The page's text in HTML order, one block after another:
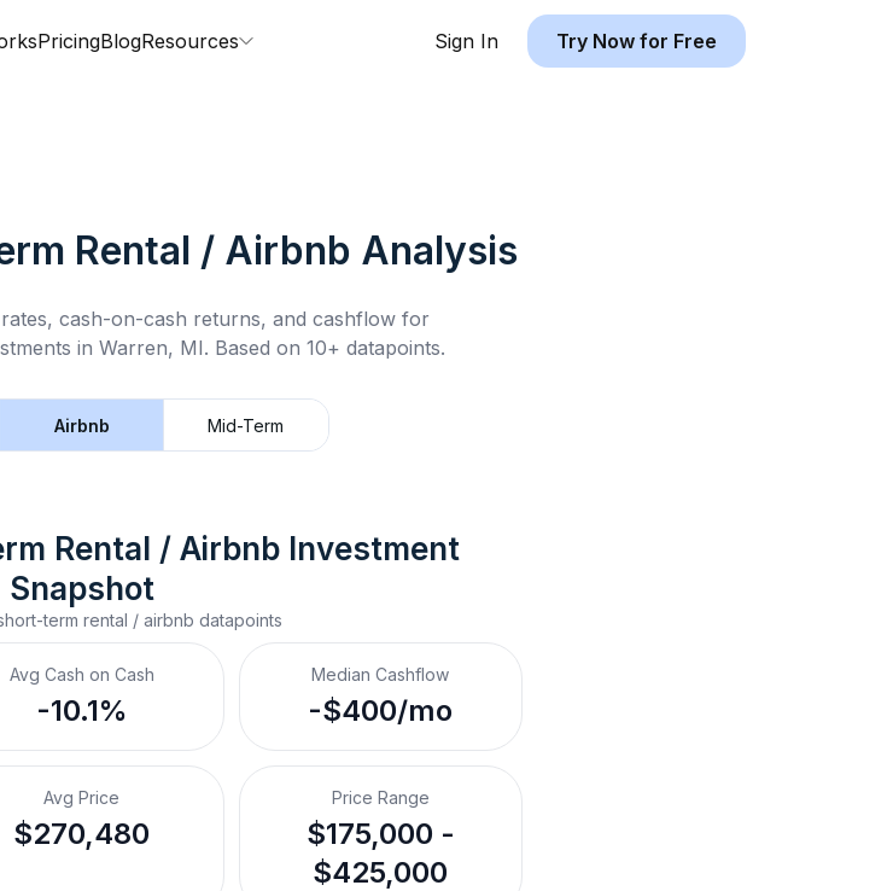
PricingBlogResources Sign In Try Now for Free
Rental / Airbnb Analysis
cash-on-cash returns, and cashflow for
in Warren, MI. Based on 10+ datapoints.
Airbnb Mid-Term
Rental / Airbnb Investment
Snapshot
term rental / airbnb datapoints
Avg Cash on Cash
-10.1%
Median Cashflow
-$400/mo
Avg Price
$270,480
Price Range
$175,000 -
$425,000